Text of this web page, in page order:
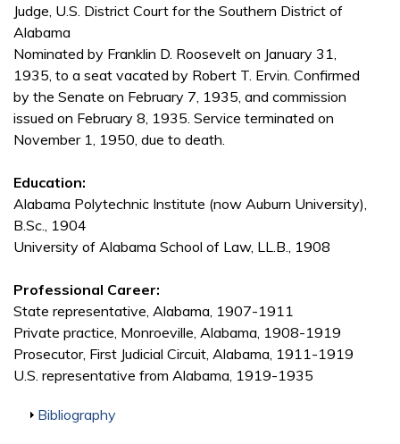
Judge, U.S. District Court for the Southern District of
Alabama
Nominated by Franklin D. Roosevelt on January 31,
1935, to a seat vacated by Robert T. Ervin. Confirmed
by the Senate on February 7, 1935, and commission
issued on February 8, 1935. Service terminated on
November 1, 1950, due to death.
Education:
Alabama Polytechnic Institute (now Auburn University),
B.Sc., 1904
University of Alabama School of Law, LL.B., 1908
Professional Career:
State representative, Alabama, 1907-1911
Private practice, Monroeville, Alabama, 1908-1919
Prosecutor, First Judicial Circuit, Alabama, 1911-1919
U.S. representative from Alabama, 1919-1935
Show
Bibliography